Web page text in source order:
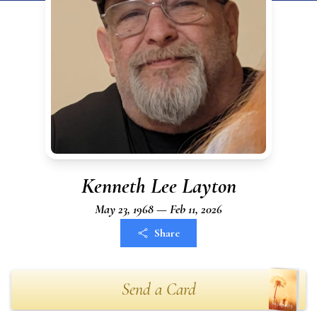
Kenneth Lee Layton
May 23, 1968 — Feb 11, 2026
Share
Send a Card